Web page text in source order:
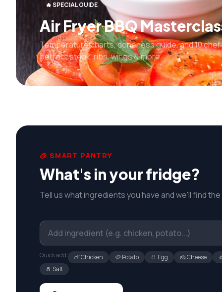
🔥 SPECIAL GUIDE
Air Fryer BBQ
Temperature charts, doneness guide, and 10
perfect steak, ribs, wings & more.
🧊 SMART PANTRY
What's in your fridge?
Tell us what ingredients you have and we'll find
Quick add: 🍗 Chicken 🥔 Potato 🥚 Egg 🧀 Cheese
🧂 Salt